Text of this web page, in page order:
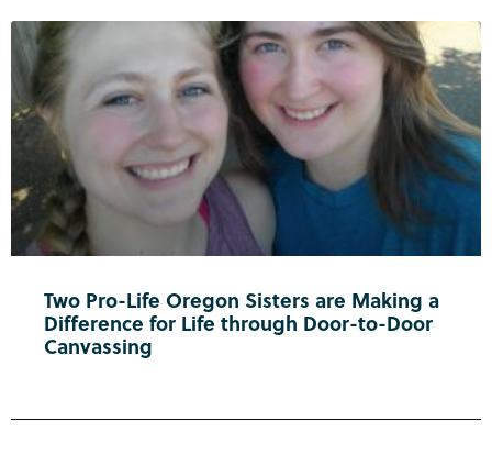
Two Pro-Life Oregon Sisters are Making a
Difference for Life through Door-to-Door
Canvassing